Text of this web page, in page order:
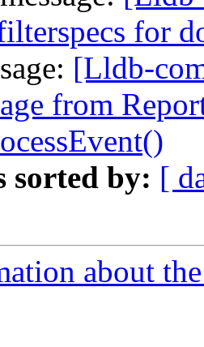
for
[Lldb-
from
sorted by: [
about